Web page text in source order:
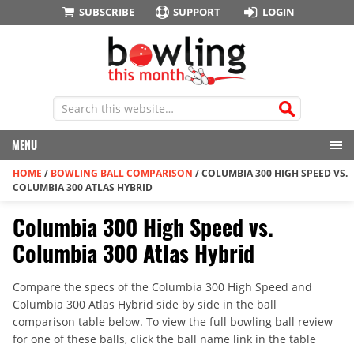
SUBSCRIBE SUPPORT LOGIN
MENU
HOME / BOWLING BALL COMPARISON /COLUMBIA 300 HIGH SPEED VS.
COLUMBIA 300 ATLAS HYBRID
Columbia 300 High Speed vs.
Columbia 300 Atlas Hybrid
Compare the specs of the Columbia 300 High Speed and
Columbia 300 Atlas Hybrid side by side in the ball
comparison table below. To view the full bowling ball review
for one of these balls, click the ball name link in the table